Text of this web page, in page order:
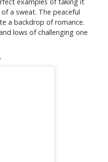
a sweat. The peaceful
a backdrop of romance.
lows of challenging one